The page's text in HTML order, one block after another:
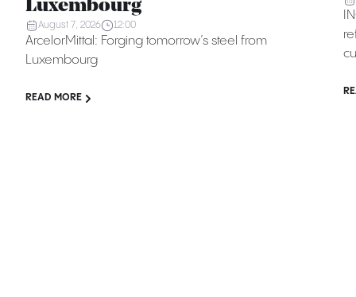
Luxembourg
August 7, 2026 12:00
ArcelorMittal: Forging tomorrow’s steel from
Luxembourg
READ MORE